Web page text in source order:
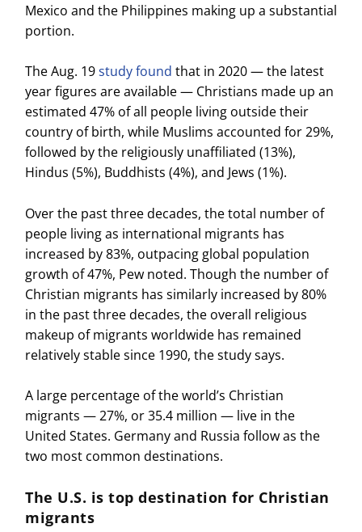
Mexico and the Philippines making up a substantial
portion.
The Aug. 19study found that in 2020 — the latest
year figures are available — Christians made up an
estimated 47% of all people living outside their
country of birth, while Muslims accounted for 29%,
followed by the religiously unaffiliated (13%),
Hindus (5%), Buddhists (4%), and Jews (1%).
Over the past three decades, the total number of
people living as international migrants has
increased by 83%, outpacing global population
growth of 47%, Pew noted. Though the number of
Christian migrants has similarly increased by 80%
in the past three decades, the overall religious
makeup of migrants worldwide has remained
relatively stable since 1990, the study says.
A large percentage of the world’s Christian
migrants — 27%, or 35.4 million — live in the
United States. Germany and Russia follow as the
two most common destinations.
The U.S. is top destination for Christian
migrants